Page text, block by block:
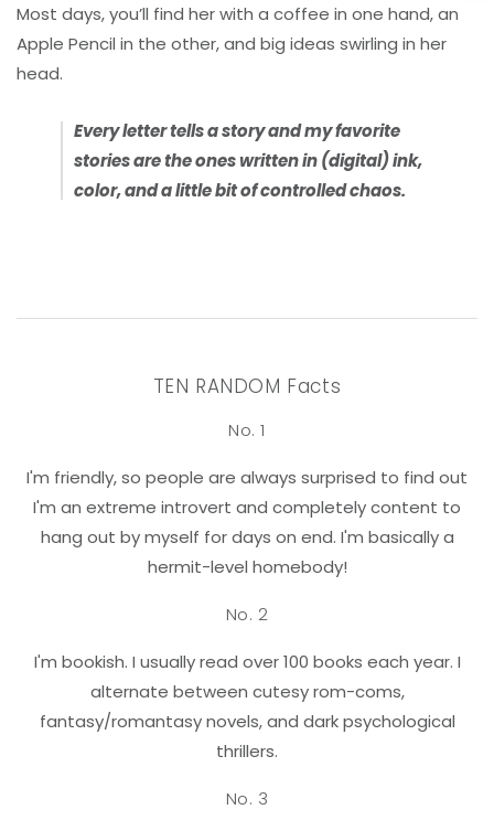
Most days, you’ll find her with a coffee in one hand, an
Apple Pencil in the other, and big ideas swirling in her
head.
Every letter tells a story and my favorite
stories are the ones written in (digital) ink,
color, and a little bit of controlled chaos.
TEN RANDOM Facts
No. 1
I'm friendly, so people are always surprised to find out
I'm an extreme introvert and completely content to
hang out by myself for days on end. I'm basically a
hermit-level homebody!
No. 2
I'm bookish. I usually read over 100 books each year. I
alternate between cutesy rom-coms,
fantasy/romantasy novels, and dark psychological
thrillers.
No. 3